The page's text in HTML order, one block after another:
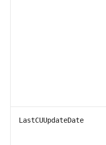
LastCUUpdateDate